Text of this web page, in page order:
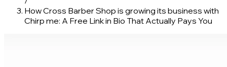
How Cross Barber Shop is growing its business with
Chirp me: A Free Link in Bio That Actually Pays You